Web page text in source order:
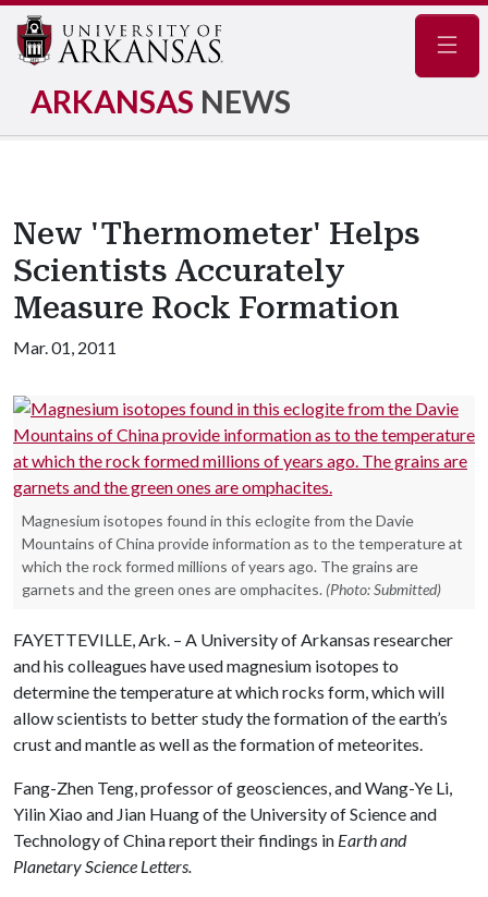
ARKANSAS NEWS
New 'Thermometer' Helps
Scientists Accurately
Measure Rock Formation
Mar. 01, 2011
Magnesium isotopes found in this eclogite from the Davie
Mountains of China provide information as to the temperature at
which the rock formed millions of years ago. The grains are
garnets and the green ones are omphacites. (Photo: Submitted)
FAYETTEVILLE, Ark. – A University of Arkansas researcher
and his colleagues have used magnesium isotopes to
determine the temperature at which rocks form, which will
allow scientists to better study the formation of the earth’s
crust and mantle as well as the formation of meteorites.
Fang-Zhen Teng, professor of geosciences, and Wang-Ye Li,
Yilin Xiao and Jian Huang of the University of Science and
Technology of China report their findings in Earth and
Planetary Science Letters.